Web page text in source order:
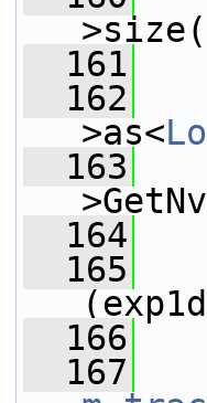
  161
  162
>as<
  163
  164
  165
  166
  167